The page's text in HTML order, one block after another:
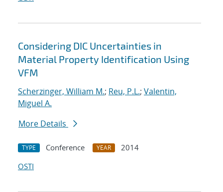
Considering DIC Uncertainties in
Material Property Identification Using
VFM
Scherzinger, William M.; Reu, P.L.; Valentin,
Miguel A.
More Details
TYPE Conference YEAR
2014
OSTI